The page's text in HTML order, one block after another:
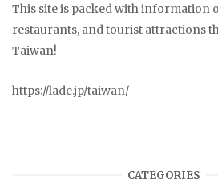
This site is packed with information
restaurants, and tourist attractions
Taiwan!
https://lade.jp/taiwan/
CATEGORIES